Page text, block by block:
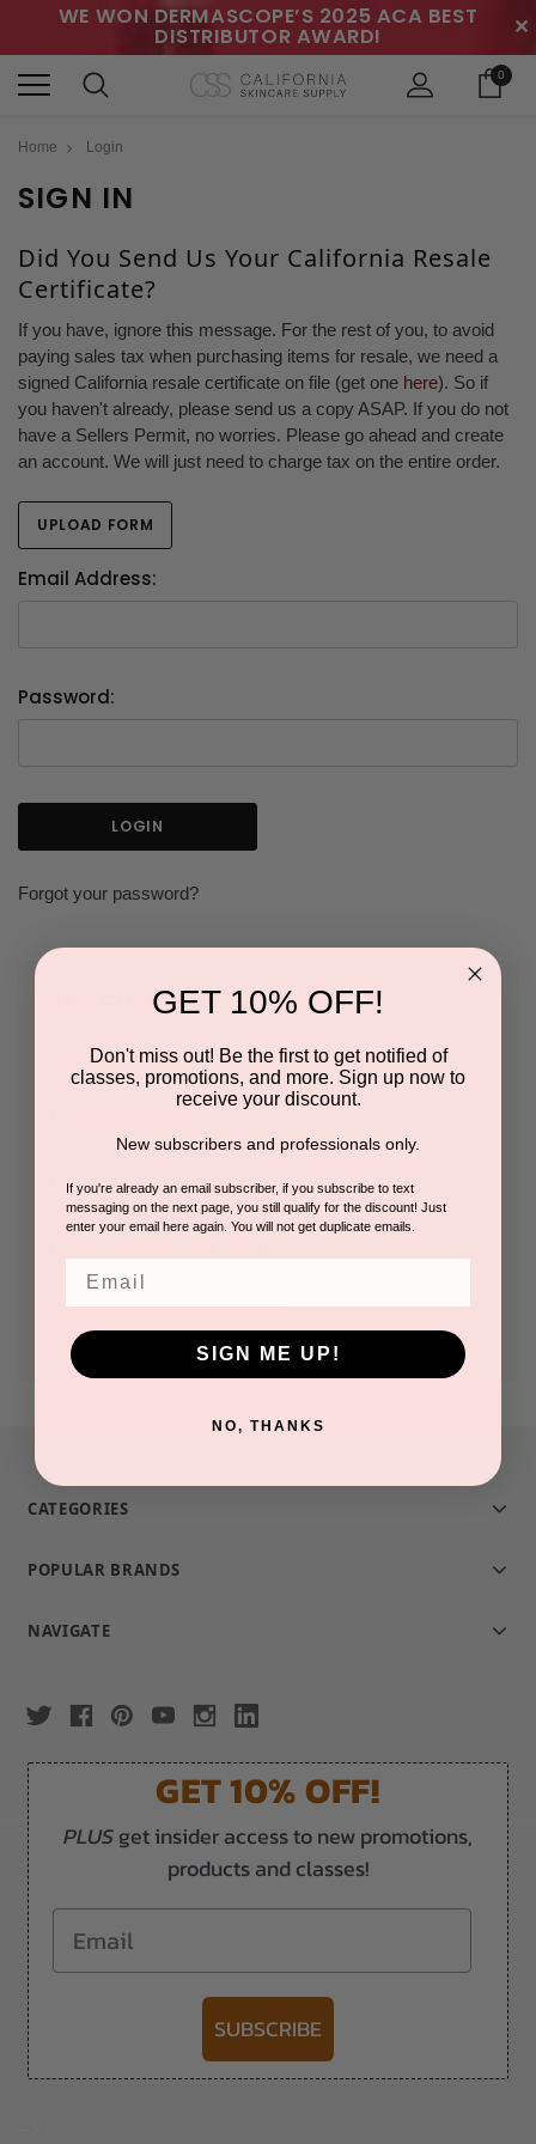
WE WON DERMASCOPE’S 2025 ACA BEST
DISTRIBUTOR AWARD! ✕
0
Home Login
SIGN IN
Did You Send Us Your California Resale
Certificate?
If you have, ignore this message. For the rest of you, to avoid
paying sales tax when purchasing items for resale, we need a
signed California resale certificate on file (get one here). So if
you haven't already, please send us a copy ASAP. If you do not
have a Sellers Permit, no worries. Please go ahead and create
an account. We will just need to charge tax on the entire order.
UPLOAD FORM
Email Address:
Password:
Forgot your password?
NEW CUSTOMER?
Create an account with us and you'll be able to:
Save multiple shipping addresses
Access your order history
Track new orders
CREATE ACCOUNT
CATEGORIES
POPULAR BRANDS
NAVIGATE
GET 10% OFF!
PLUSget insider access to new promotions,
products and classes!
Email
SUBSCRIBE
GET 10% OFF!
Don't miss out! Be the first to get notified of
classes, promotions, and more. Sign up now to
receive your discount.
New subscribers and professionals only.
If you're already an email subscriber, if you subscribe to text
messaging on the next page, you still qualify for the discount! Just
enter your email here again. You will not get duplicate emails.
SIGN ME UP!
NO, THANKS